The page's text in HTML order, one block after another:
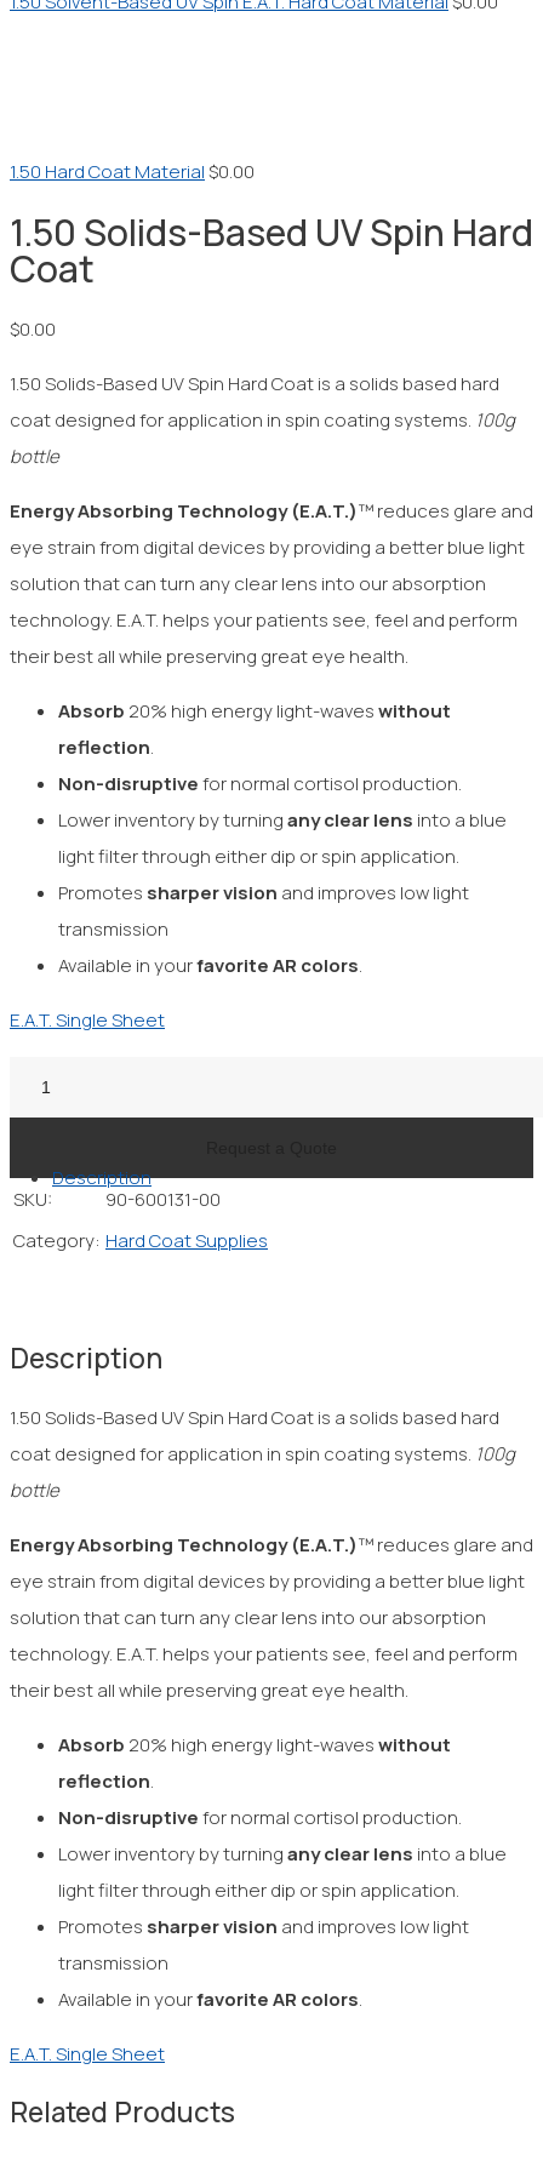
1.50 Hard Coat Material$0.00
1.50 Solids-Based UV Spin Hard
Coat
$0.00
1.50 Solids-Based UV Spin Hard Coat is a solids based hard
coat designed for application in spin coating systems. 100g
bottle
Energy Absorbing Technology (E.A.T.)™ reduces glare and
eye strain from digital devices by providing a better blue light
solution that can turn any clear lens into our absorption
technology. E.A.T. helps your patients see, feel and perform
their best all while preserving great eye health.
Absorb 20% high energy light-waveswithout
reflection.
Non-disruptivefor normal cortisol production.
Lower inventory by turningany clearlens into a blue
light filter through either dip or spin application.
Promotes sharper vision and improves low light
transmission
Available in yourfavorite AR colors.
E.A.T. Single Sheet
UV
Hard
SKU:
90-600131-00
Category: Hard Coat Supplies
Description
Description
1.50 Solids-Based UV Spin Hard Coat is a solids based hard
coat designed for application in spin coating systems. 100g
bottle
Energy Absorbing Technology (E.A.T.)™ reduces glare and
eye strain from digital devices by providing a better blue light
solution that can turn any clear lens into our absorption
technology. E.A.T. helps your patients see, feel and perform
their best all while preserving great eye health.
Absorb 20% high energy light-waveswithout
reflection.
Non-disruptivefor normal cortisol production.
Lower inventory by turningany clearlens into a blue
light filter through either dip or spin application.
Promotes sharper vision and improves low light
transmission
Available in yourfavorite AR colors.
E.A.T. Single Sheet
Related Products